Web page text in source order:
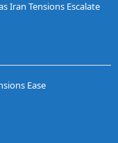
Iran Tensions Escalate
Ease